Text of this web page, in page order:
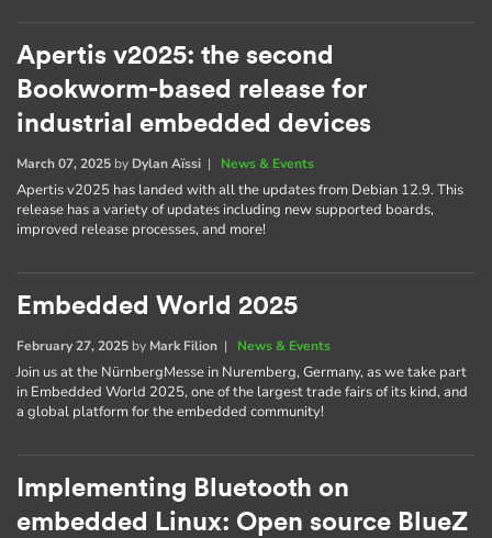
Apertis v2025: the second
Bookworm-based release for
industrial embedded devices
March 07, 2025 by Dylan Aïssi | News & Events
Apertis v2025 has landed with all the updates from Debian 12.9. This
release has a variety of updates including new supported boards,
improved release processes, and more!
Embedded World 2025
February 27, 2025 by Mark Filion | News & Events
Join us at the NürnbergMesse in Nuremberg, Germany, as we take part
in Embedded World 2025, one of the largest trade fairs of its kind, and
a global platform for the embedded community!
Implementing Bluetooth on
embedded Linux: Open source BlueZ